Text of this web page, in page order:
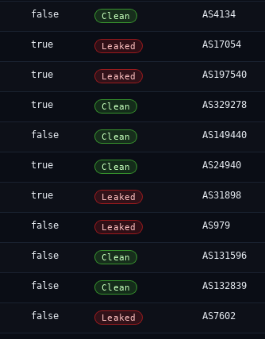
false Clean AS4134
true Leaked AS17054
true Leaked AS197540
true Clean AS329278
false Clean AS149440
true Clean AS24940
true Leaked AS31898
false Leaked AS979
false Clean AS131596
false Clean AS132839
false Leaked AS7602